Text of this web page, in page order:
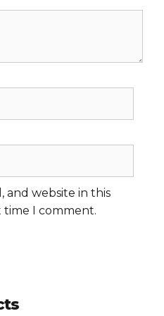
and website in this
I comment.